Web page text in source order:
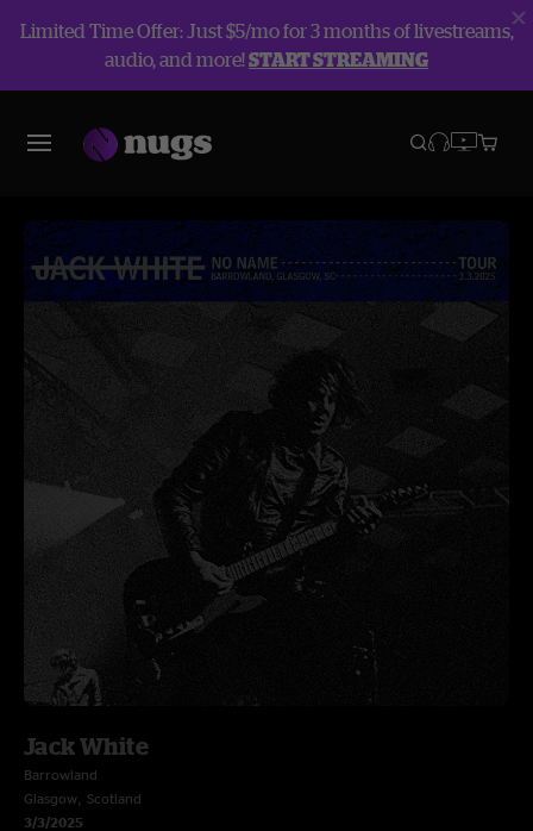
Limited Time Offer: Just $5/mo for 3 months of livestreams,
audio, and more!START STREAMING
Jack White
Barrowland
Glasgow, Scotland
3/3/2025